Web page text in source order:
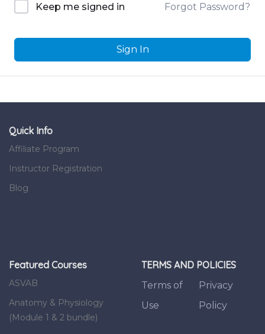
Keep me signed in Forgot Password?
Sign In
Quick Info
Affiliate Program
Instructor Registration
Blog
Featured Courses
ASVAB
Anatomy & Physiology
(Module 1 & 2 bundle)
TERMS AND POLICIES
Terms of
Use
Privacy
Policy